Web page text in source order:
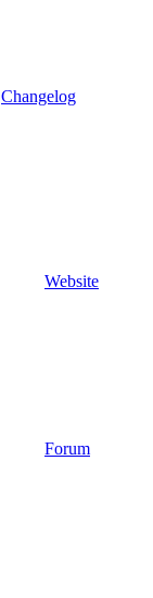
Changelog
Website
Forum